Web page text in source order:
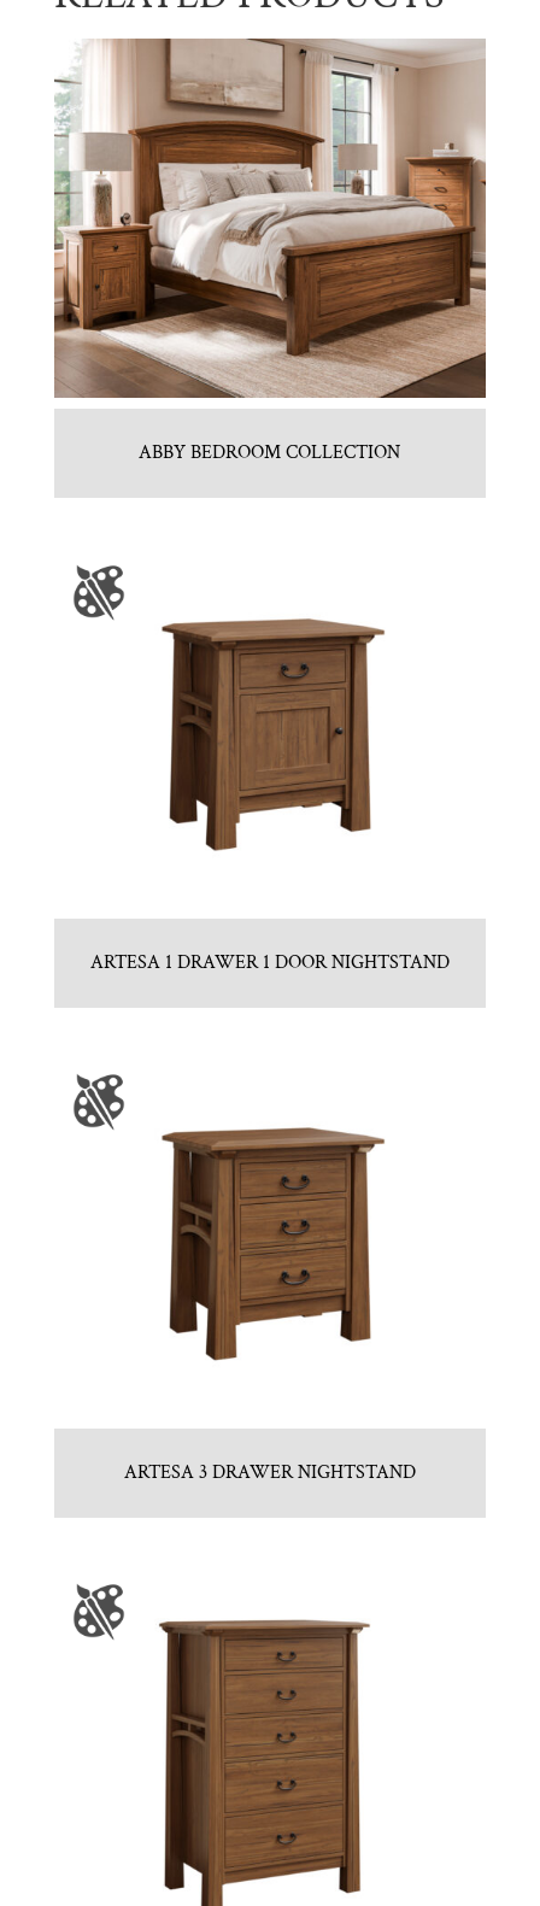
ABBY BEDROOM COLLECTION
ARTESA 1 DRAWER 1 DOOR NIGHTSTAND
ARTESA 3 DRAWER NIGHTSTAND